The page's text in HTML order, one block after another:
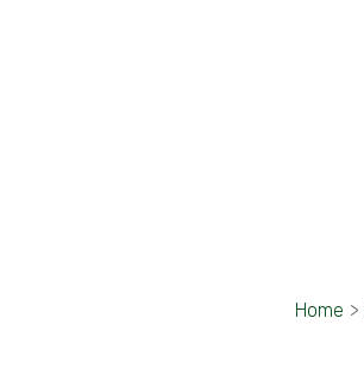
Home >